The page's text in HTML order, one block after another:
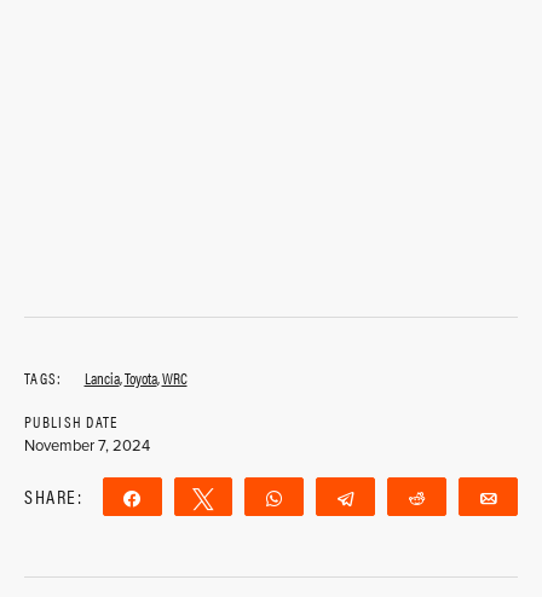
TAGS: Lancia,Toyota,WRC
PUBLISH DATE
November 7, 2024
SHARE: Share Tweet WhatsApp Telegram Reddit